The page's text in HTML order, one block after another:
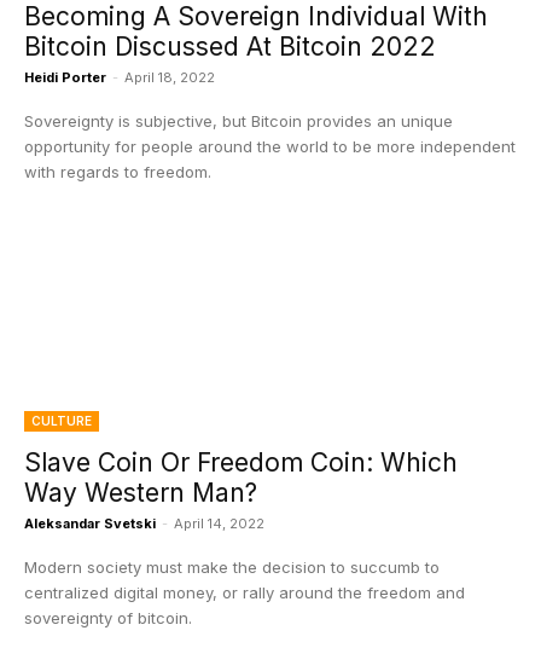
Becoming A Sovereign Individual With
Bitcoin Discussed At Bitcoin 2022
Heidi Porter - April 18, 2022
Sovereignty is subjective, but Bitcoin provides an unique
opportunity for people around the world to be more independent
with regards to freedom.
CULTURE
Slave Coin Or Freedom Coin: Which
Way Western Man?
Aleksandar Svetski - April 14, 2022
Modern society must make the decision to succumb to
centralized digital money, or rally around the freedom and
sovereignty of bitcoin.